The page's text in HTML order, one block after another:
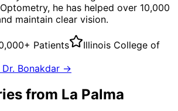
he has helped over 10,000
maintain clear vision.
Patients
Illinois College of
Bonakdar →
from La Palma